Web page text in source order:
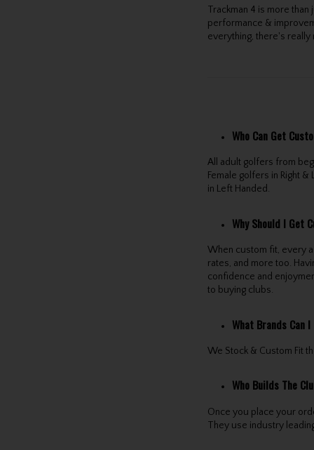
Trackman 4 is more
performance &
everything, there's really
Who Can Get
All adult golfers from
Female golfers in Right
in Left Handed.
Why Should I Get
When custom fit, every
rates, and more too.
confidence and
to buying clubs.
What Brands Can
We Stock & Custom Fit
Who Builds The
Once you place your
They use industry